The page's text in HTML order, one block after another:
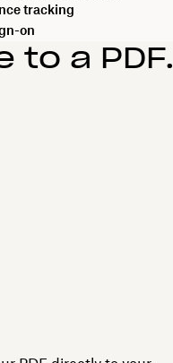
tracking
on
to a PDF.